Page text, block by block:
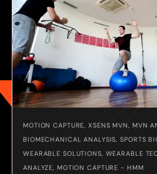
MOTION CAPTURE, XSENS MVN, MVN
BIOMECHANICAL ANALYSIS, SPORTS
WEARABLE SOLUTIONS, WEARABLE
ANALYZE, MOTION CAPTURE - HMM